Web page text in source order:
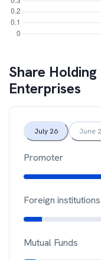
Share
Enterprises
July 26 June
Promoter
Foreign institutions
Mutual Funds